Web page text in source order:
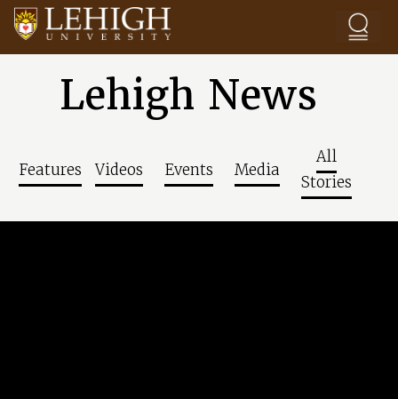
Lehigh News
Features Videos Events Media
All
Stories